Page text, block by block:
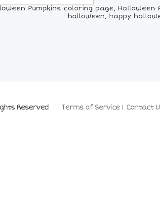
Pumpkins coloring page,
halloween, happy
Terms of Service Contact
Reserved